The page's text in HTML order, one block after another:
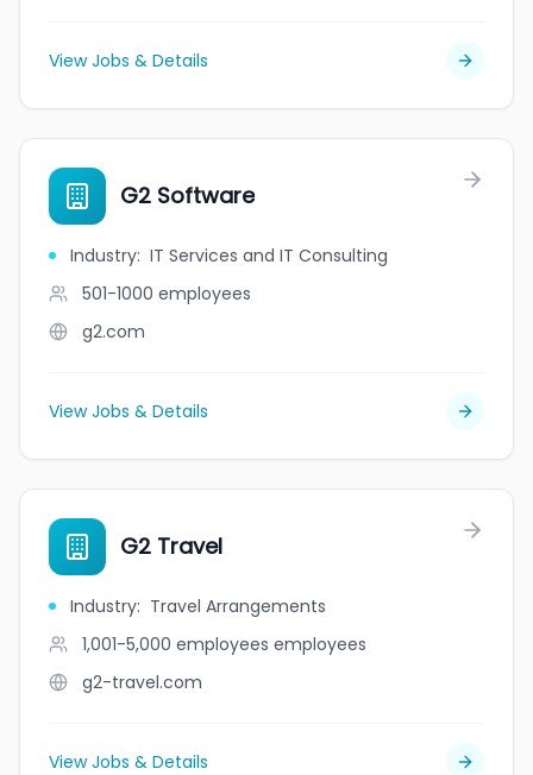
View Jobs & Details
G2 Software
Industry: IT Services and IT Consulting
501-1000 employees
g2.com
View Jobs & Details
G2 Travel
Industry: Travel Arrangements
1,001-5,000 employees employees
g2-travel.com
View Jobs & Details